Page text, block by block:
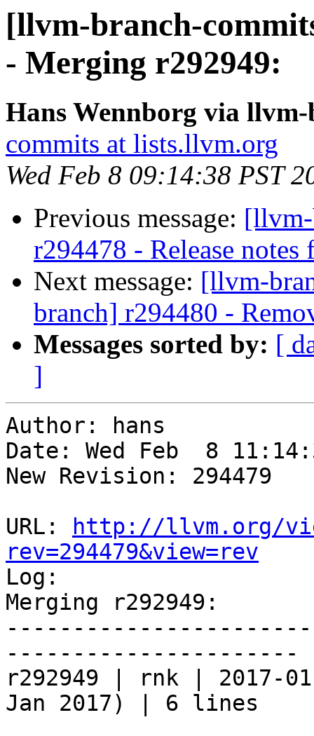
[llvm-branch-
- Merging r292949:
Hans Wennborg via
commits at lists.llvm.org
Wed Feb 8 09:14:38 PST
Previous message:
r294478 - Release
Next message: [llvm-
branch] r294480 -
Messages sorted by: [
]
Author: hans
Date: Wed Feb  8
New Revision: 294479
URL:
http://llvm.org/
rev=294479&view=rev
Log:
Merging r292949:
----------------------
r292949 | rnk | 2017-
Jan 2017) | 6 lines